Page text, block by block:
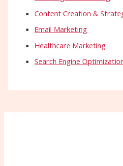
Content Creation &
Email Marketing
Healthcare Marketing
Search Engine